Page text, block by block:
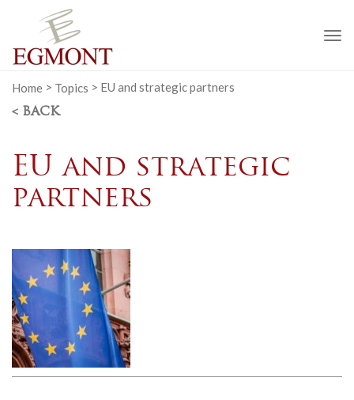
Home > Topics > EU and strategic partners
< BACK
EU and strategic
partners